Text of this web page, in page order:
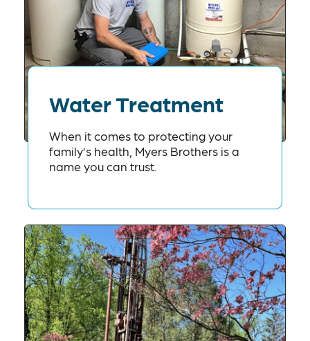
Water Treatment
When it comes to protecting your
family’s health, Myers Brothers is a
name you can trust.